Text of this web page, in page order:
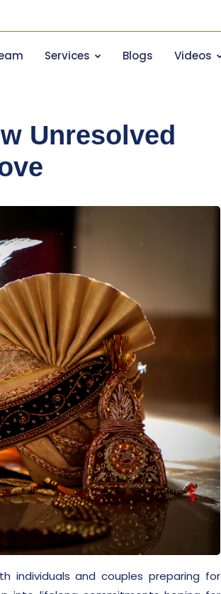
Services Blogs Videos
Unresolved
individuals and couples preparing for